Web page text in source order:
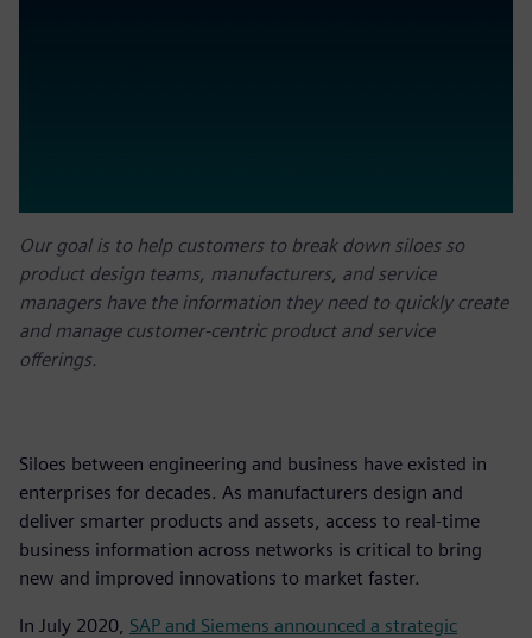
Our goal is to help customers to break down siloes so
product design teams, manufacturers, and service
managers have the information they need to quickly create
and manage customer-centric product and service
offerings.
Siloes between engineering and business have existed in
enterprises for decades. As manufacturers design and
deliver smarter products and assets, access to real-time
business information across networks is critical to bring
new and improved innovations to market faster.
In July 2020, SAP and Siemens announced a strategic